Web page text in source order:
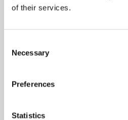
of their services.
Selection
Necessary
Preferences
Statistics
Weekends were for
city centre, enjoyed the
the lakes.